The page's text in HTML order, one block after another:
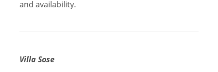
and availability.
Villa Sose